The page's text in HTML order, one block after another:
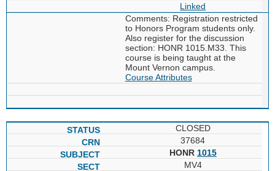
Linked
Comments: Registration restricted
to Honors Program students only.
Also register for the discussion
section: HONR 1015.M33. This
course is being taught at the
Mount Vernon campus.
Course Attributes
CLOSED
37684
HONR 1015
MV4